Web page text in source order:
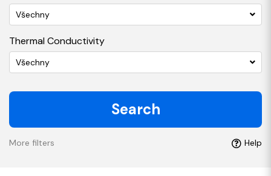
Všechny
Thermal Conductivity
Všechny
Search
More filters Help